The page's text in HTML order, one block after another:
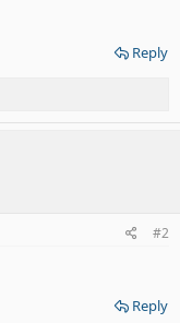
Reply
#2
Reply